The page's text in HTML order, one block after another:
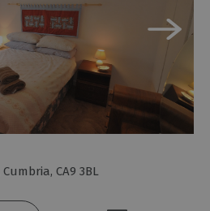
Cumbria, CA9 3BL